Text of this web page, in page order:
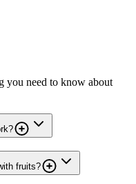
you need to know about
fruits?